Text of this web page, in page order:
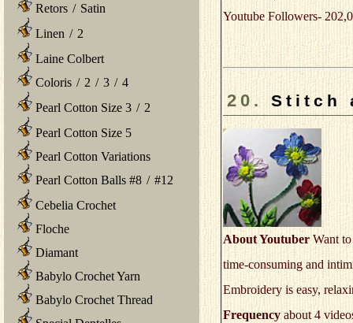
Retors / Satin
Linen / 2
Laine Colbert
Coloris / 2 / 3 / 4
Pearl Cotton Size 3 / 2
Pearl Cotton Size 5
Pearl Cotton Variations
Pearl Cotton Balls #8 / #12
Cebelia Crochet
Floche
Diamant
Babylo Crochet Yarn
Babylo Crochet Thread
Youtube Followers-
20. Stitch
About Youtuber Want
time-consuming and
Embroidery is easy,
Frequency about 4